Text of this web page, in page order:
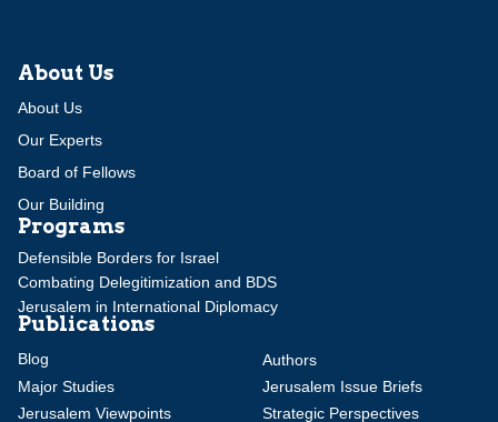
About Us
About Us
Our Experts
Board of Fellows
Our Building
Programs
Defensible Borders for Israel
Combating Delegitimization and BDS
Jerusalem in International Diplomacy
Publications
Blog
Authors
Major Studies
Jerusalem Issue Briefs
Jerusalem Viewpoints
Strategic Perspectives